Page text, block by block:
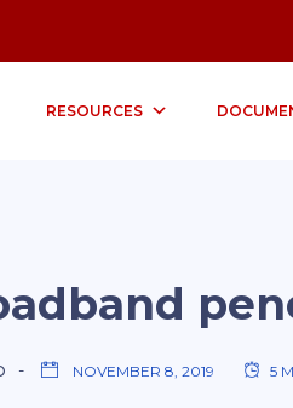
RESOURCES
NOVEMBER 8, 2019 5